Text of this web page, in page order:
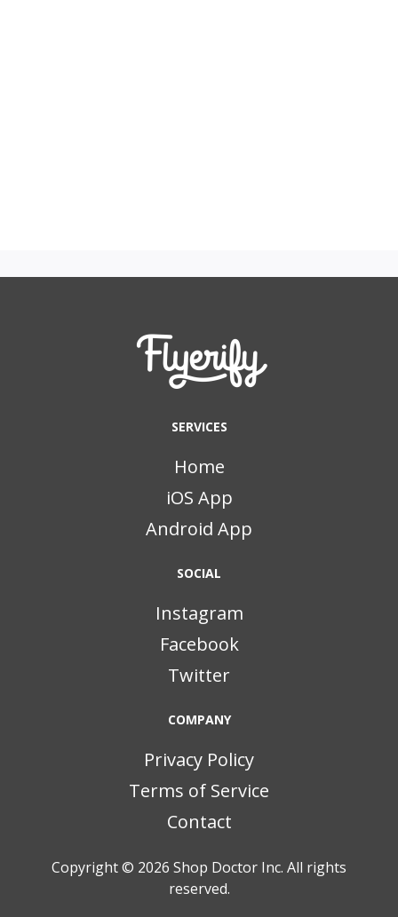
SERVICES
Home
iOS App
Android App
SOCIAL
Instagram
Facebook
Twitter
COMPANY
Privacy Policy
Terms of Service
Contact
Copyright © 2026 Shop Doctor Inc. All rights
reserved.